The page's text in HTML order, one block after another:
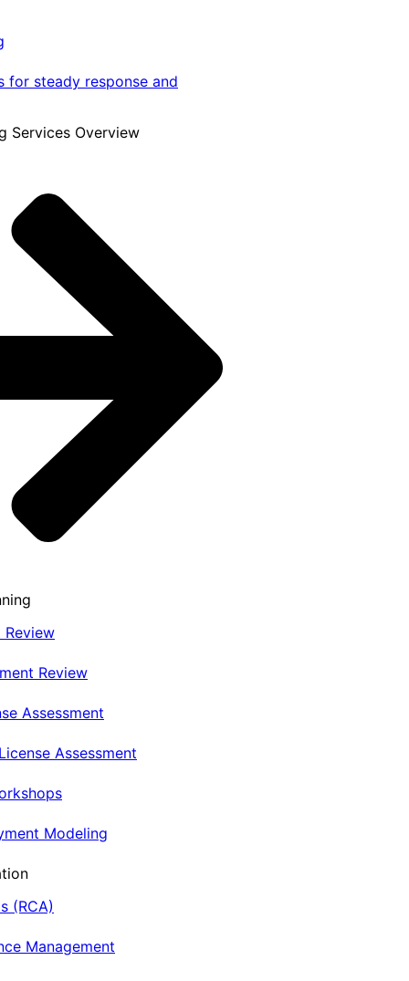
for steady response and
Services Overview
Review
Review
Assessment
Assessment
Modeling
(RCA)
Management